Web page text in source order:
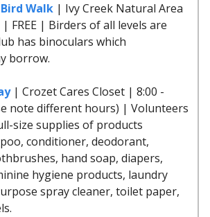
Walk | Ivy Creek Natural Area
| FREE | Birders of all levels are
has binoculars which
borrow.
| Crozet Cares Closet | 8:00 -
note different hours) | Volunteers
size supplies of products
conditioner, deodorant,
hand soap, diapers,
hygiene products, laundry
spray cleaner, toilet paper,